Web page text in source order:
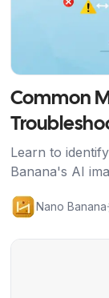
Common
Nano
Learn to
Banana's AI
and credit
Nano Banana